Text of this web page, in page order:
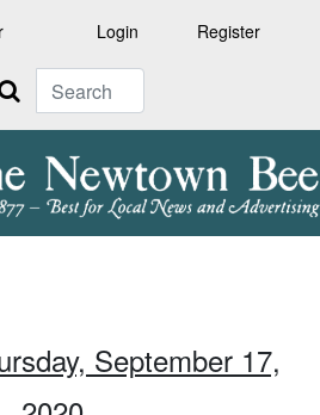
Login Register
September 17,